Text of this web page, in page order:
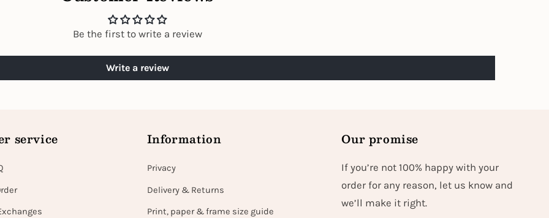
Be the first to write a review
Write a review
service Information
Privacy
Delivery & Returns
Print, paper & frame size guide
Our promise
If you’re not 100% happy with your
order for any reason, let us know and
we’ll make it right.